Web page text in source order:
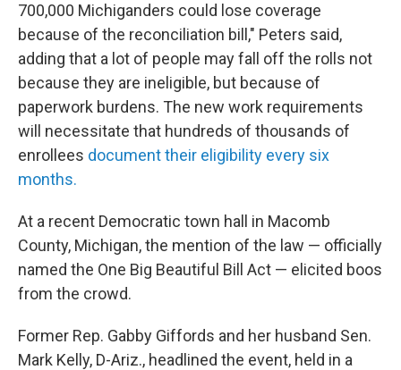
700,000 Michiganders could lose coverage
because of the reconciliation bill," Peters said,
adding that a lot of people may fall off the rolls not
because they are ineligible, but because of
paperwork burdens. The new work requirements
will necessitate that hundreds of thousands of
enrollees document their eligibility every six
months.
At a recent Democratic town hall in Macomb
County, Michigan, the mention of the law — officially
named the One Big Beautiful Bill Act — elicited boos
from the crowd.
Former Rep. Gabby Giffords and her husband Sen.
Mark Kelly, D-Ariz., headlined the event, held in a